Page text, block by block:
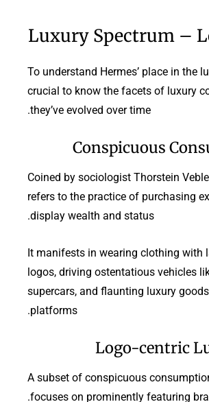
Luxury Spectrum –
To understand Hermes’ place in the
crucial to know the facets of luxury
they’ve evolved over time.
Conspicuous
Coined by sociologist Thorstein
refers to the practice of purchasing
display wealth and status.
It manifests in wearing clothing with
logos, driving ostentatious vehicles
supercars, and flaunting luxury
platforms.
Logo-centric
A subset of conspicuous
focuses on prominently featuring